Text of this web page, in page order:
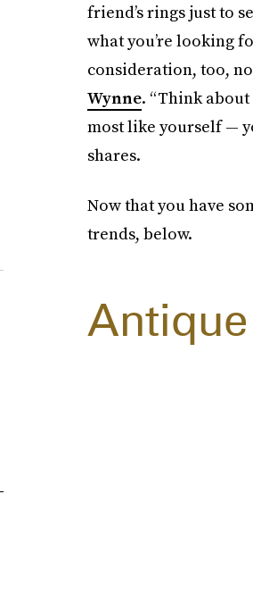
friend’s rings just to
what you’re looking
consideration, too,
Wynne. “Think
most like yourself —
shares.
Now that you have
trends, below.